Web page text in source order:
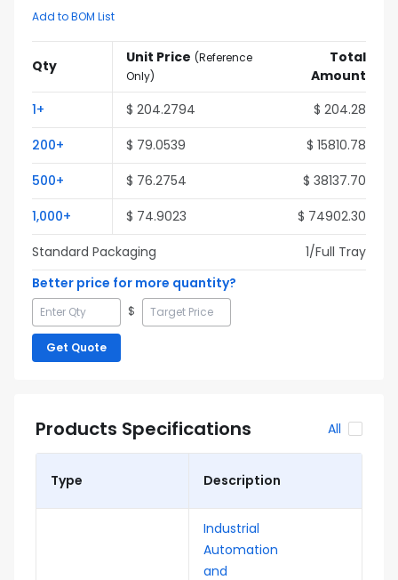
Add to BOM List
Qty Unit Price (Reference
Only)
Total
Amount
1+ $ 204.2794 $ 204.28
200+ $ 79.0539 $ 15810.78
500+ $ 76.2754 $ 38137.70
1,000+ $ 74.9023 $ 74902.30
Standard Packaging
1/Full Tray
Better price for more quantity?
$
Get Quote
Products Specifications All
Type Description
Industrial
Automation
and